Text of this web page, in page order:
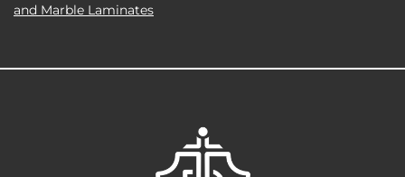
and Marble Laminates